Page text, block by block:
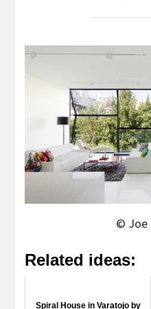
© Joe
Related ideas:
Spiral House in Varatojo by